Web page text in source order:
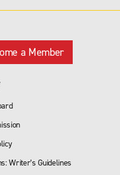
a Member
Writer’s Guidelines